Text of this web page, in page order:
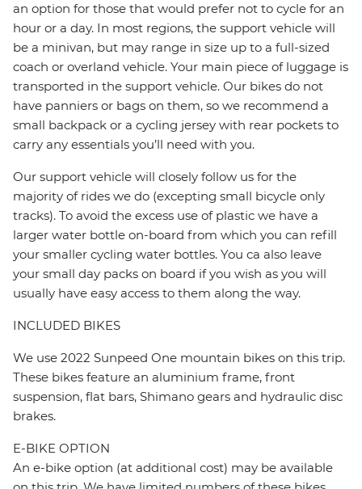
an option for those that would prefer not to cycle for an
hour or a day. In most regions, the support vehicle will
be a minivan, but may range in size up to a full-sized
coach or overland vehicle. Your main piece of luggage is
transported in the support vehicle. Our bikes do not
have panniers or bags on them, so we recommend a
small backpack or a cycling jersey with rear pockets to
carry any essentials you’ll need with you.
Our support vehicle will closely follow us for the
majority of rides we do (excepting small bicycle only
tracks). To avoid the excess use of plastic we have a
larger water bottle on-board from which you can refill
your smaller cycling water bottles. You ca also leave
your small day packs on board if you wish as you will
usually have easy access to them along the way.
INCLUDED BIKES
We use 2022 Sunpeed One mountain bikes on this trip.
These bikes feature an aluminium frame, front
suspension, flat bars, Shimano gears and hydraulic disc
brakes.
E-BIKE OPTION
An e-bike option (at additional cost) may be available